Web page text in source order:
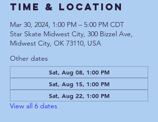
Time & Location
Mar 30, 2024, 1:00 PM – 5:00 PM CDT
Star Skate Midwest City, 300 Bizzel Ave,
Midwest City, OK 73110, USA
Other dates
Sat, Aug 08, 1:00 PM
Sat, Aug 15, 1:00 PM
Sat, Aug 22, 1:00 PM
View all 6 dates